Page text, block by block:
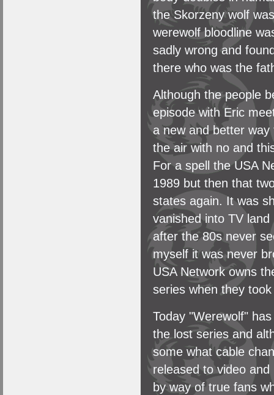
the Skorzeny wolf
werewolf bloodline
sadly wrong and
there who was the
Although the people
episode with Eric
a new and better
the air with no and
For a spell the USA
1989 but then that
states again. It was
vanished into TV
after the 80s never
myself it was never
USA Network owns
series when they
Today "Werewolf"
the lost series and
some what cable
released to video
by way of true fans